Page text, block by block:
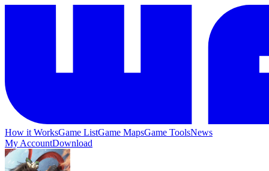
How it WorksGame ListGame MapsGame ToolsNews
My AccountDownload